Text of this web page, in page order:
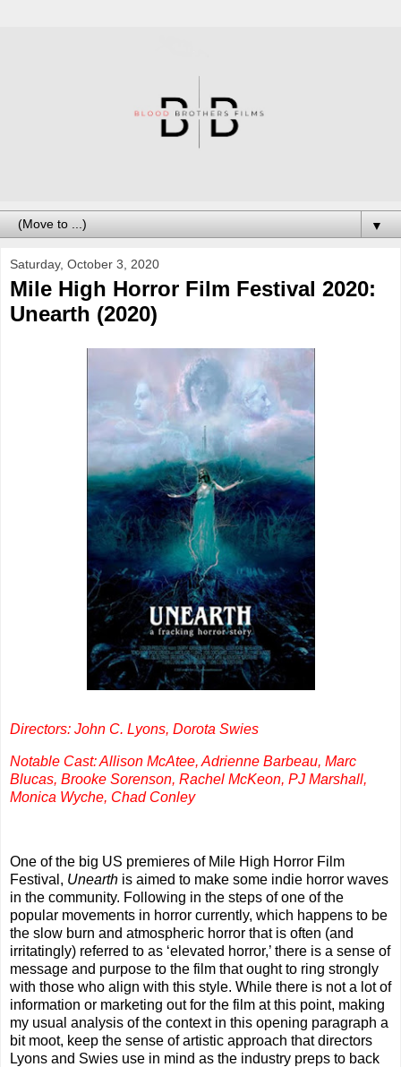
▼
Saturday, October 3, 2020
Mile High Horror Film Festival 2020:
Unearth (2020)
Directors: John C. Lyons, Dorota Swies
Notable Cast: Allison McAtee, Adrienne Barbeau, Marc
Blucas, Brooke Sorenson, Rachel McKeon, PJ Marshall,
Monica Wyche, Chad Conley
One of the big US premieres of Mile High Horror Film
Festival, Unearth is aimed to make some indie horror waves
in the community. Following in the steps of one of the
popular movements in horror currently, which happens to be
the slow burn and atmospheric horror that is often (and
irritatingly) referred to as ‘elevated horror,’ there is a sense of
message and purpose to the film that ought to ring strongly
with those who align with this style. While there is not a lot of
information or marketing out for the film at this point, making
my usual analysis of the context in this opening paragraph a
bit moot, keep the sense of artistic approach that directors
Lyons and Swies use in mind as the industry preps to back